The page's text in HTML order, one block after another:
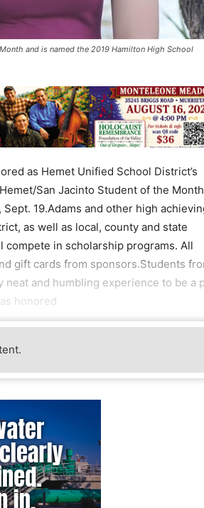
and is named the 2019 Hamilton High School
as Hemet Unified School District’s
San Jacinto Student of the Month
19.Adams and other high
as well as local, county and state
in scholarship programs. All
gift cards from sponsors.Students
and humbling experience to be a
honored